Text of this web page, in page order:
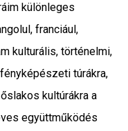
különleges
franciául,
kulturális, történelmi,
túrákra,
kultúrákra a
együttműködés